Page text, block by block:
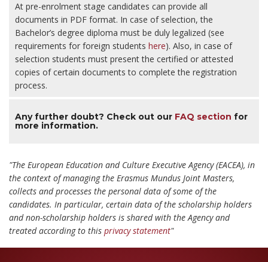
At pre-enrolment stage candidates can provide all
documents in PDF format. In case of selection, the
Bachelor’s degree diploma must be duly legalized (see
requirements for foreign students here). Also, in case of
selection students must present the certified or attested
copies of certain documents to complete the registration
process.
Any further doubt? Check out our FAQ section for
more information.
"The European Education and Culture Executive Agency (EACEA), in
the context of managing the Erasmus Mundus Joint Masters,
collects and processes the personal data of some of the
candidates. In particular, certain data of the scholarship holders
and non-scholarship holders is shared with the Agency and
treated according to this privacy statement"